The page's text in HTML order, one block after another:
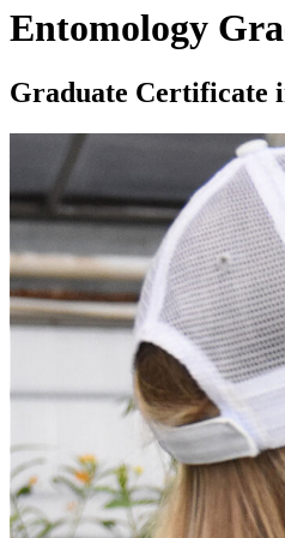
Entomology
Graduate Certificate